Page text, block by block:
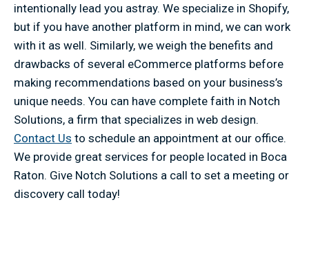
intentionally lead you astray. We specialize in Shopify,
but if you have another platform in mind, we can work
with it as well. Similarly, we weigh the benefits and
drawbacks of several eCommerce platforms before
making recommendations based on your business’s
unique needs. You can have complete faith in Notch
Solutions, a firm that specializes in web design.
Contact Us to schedule an appointment at our office.
We provide great services for people located in Boca
Raton. Give Notch Solutions a call to set a meeting or
discovery call today!